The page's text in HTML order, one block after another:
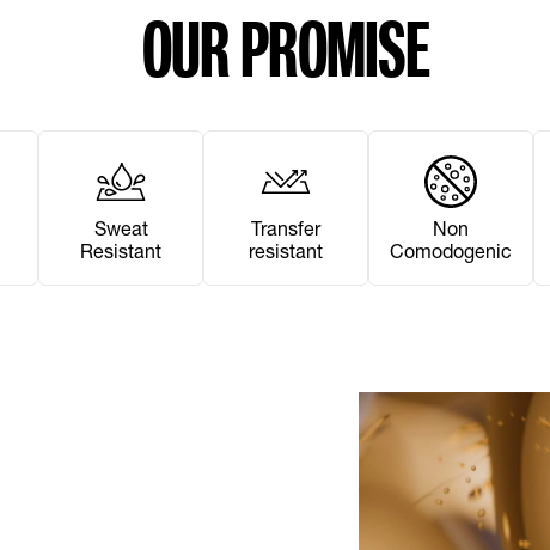
OUR PROMISE
Sweat
Resistant
Transfer
resistant
Non
Comodogenic